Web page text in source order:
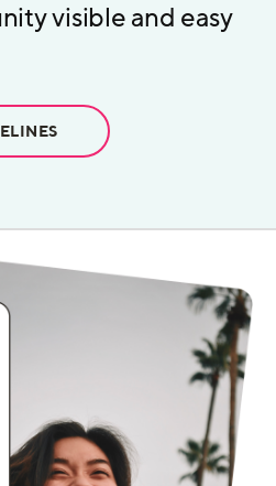
visible and easy